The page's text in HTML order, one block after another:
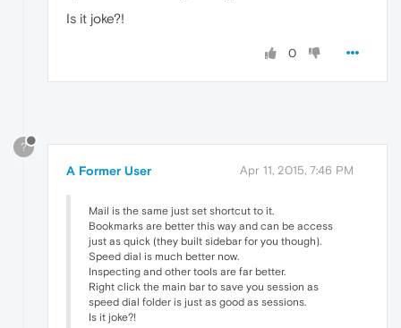
Is it joke?!
0
?
A Former User Apr 11, 2015, 7:46 PM
Mail is the same just set shortcut to it.
Bookmarks are better this way and can be access
just as quick (they built sidebar for you though).
Speed dial is much better now.
Inspecting and other tools are far better.
Right click the main bar to save you session as
speed dial folder is just as good as sessions.
Is it joke?!